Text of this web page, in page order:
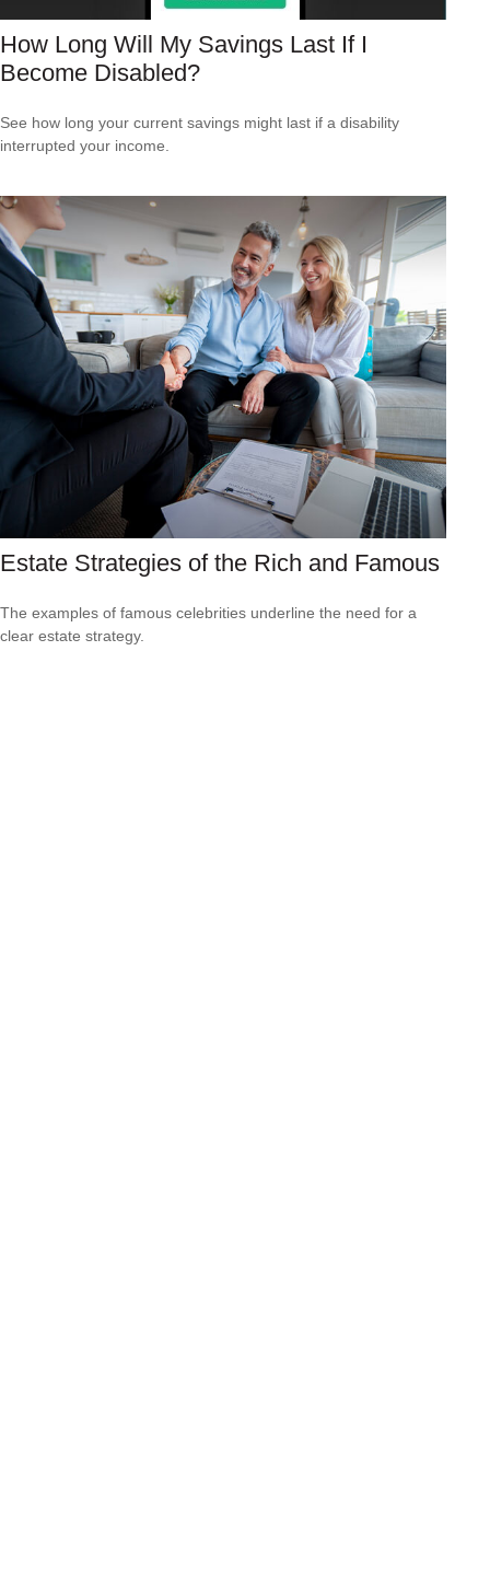
How Long Will My Savings Last If I
Become Disabled?
See how long your current savings might last if a disability
interrupted your income.
Estate Strategies of the Rich and Famous
The examples of famous celebrities underline the need for a
clear estate strategy.